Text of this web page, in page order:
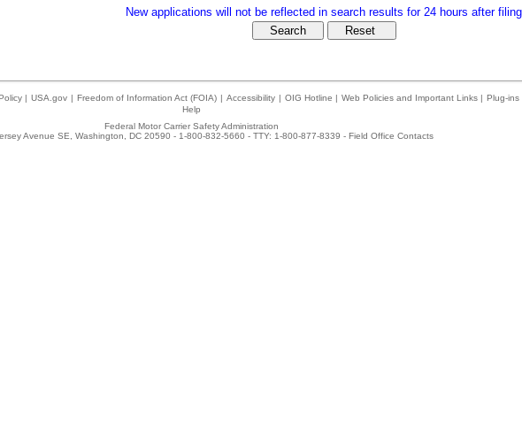
New applications will not be reflected in search results for 24 hours after filing
| USA.gov | Freedom of Information Act (FOIA) | Accessibility | OIG Hotline | Web Policies and Important Links | Plug-ins
Help
Federal Motor Carrier Safety Administration
Avenue SE, Washington, DC 20590 - 1-800-832-5660 - TTY: 1-800-877-8339 - Field Office Contacts